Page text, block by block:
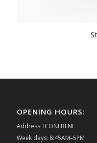
OPENING HOURS:
Address: ICONEBENE
Week days: 8:45AM–5PM